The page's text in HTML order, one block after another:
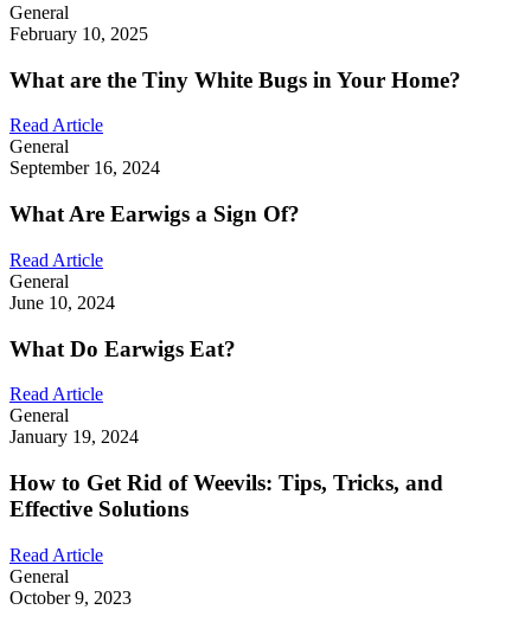
General
February 10, 2025
What are the Tiny White Bugs in Your Home?
Read Article
General
September 16, 2024
What Are Earwigs a Sign Of?
Read Article
General
June 10, 2024
What Do Earwigs Eat?
Read Article
General
January 19, 2024
How to Get Rid of Weevils: Tips, Tricks, and
Effective Solutions
Read Article
General
October 9, 2023